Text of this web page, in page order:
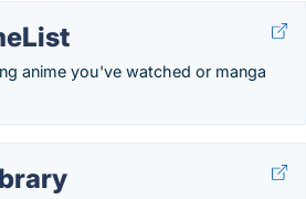
anime you've watched or manga